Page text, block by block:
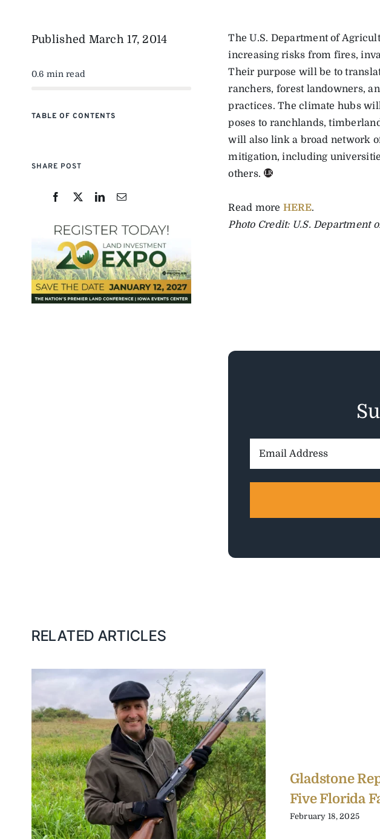
Published March 17, 2014
0.6 min read
TABLE OF CONTENTS
SHARE POST
The U.S. Department of
increasing risks from fires,
Their purpose will be to
ranchers, forest landowners,
practices. The climate hubs
poses to ranchlands,
will also link a broad network
mitigation, including
others.
Read more HERE.
Photo Credit: U.S. Department
RELATED ARTICLES
Gladstone
Five Florida
February 18, 2025